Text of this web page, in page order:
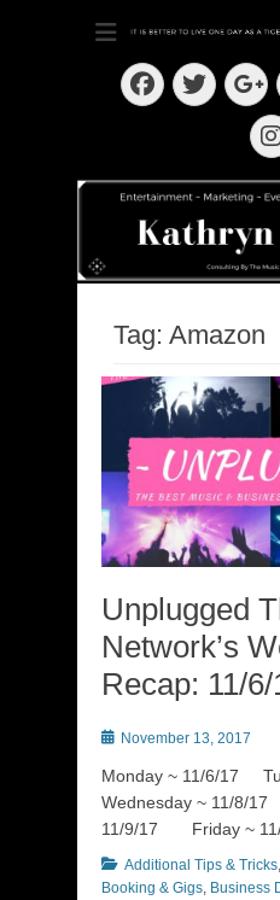
Dedication ~
Tag: Amazon
Unplugged
Network’s
Recap: 11/
PostedNovember 13, 2017
Monday ~ 11/6/17
Wednesday ~ 11/8/
11/9/17 Friday ~
Categories
Additional Tips & Tricks,
Booking & Gigs, Business